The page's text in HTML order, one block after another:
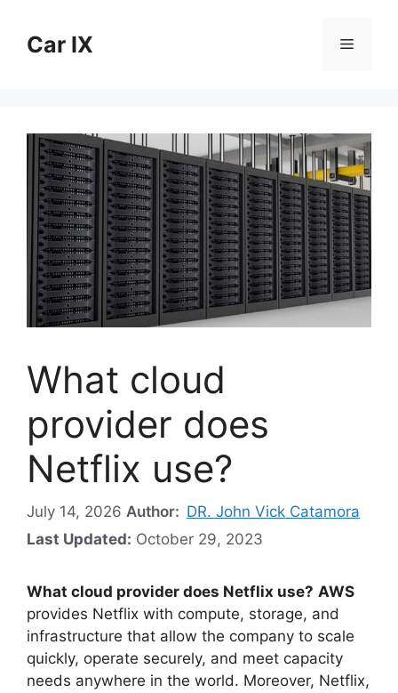
contentCar IX Menu
What cloud
provider does
Netflix use?
July 14, 2026 Author: DR. John Vick Catamora
Last Updated: October 29, 2023
What cloud provider does Netflix use? AWS
provides Netflix with compute, storage, and
infrastructure that allow the company to scale
quickly, operate securely, and meet capacity
needs anywhere in the world. Moreover, Netflix,